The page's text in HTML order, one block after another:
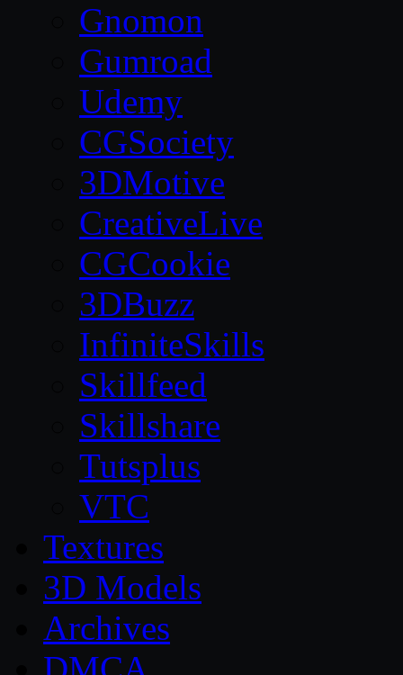
Gnomon
Gumroad
Udemy
CGSociety
3DMotive
CreativeLive
CGCookie
3DBuzz
InfiniteSkills
Skillfeed
Skillshare
Tutsplus
VTC
Textures
3D Models
Archives